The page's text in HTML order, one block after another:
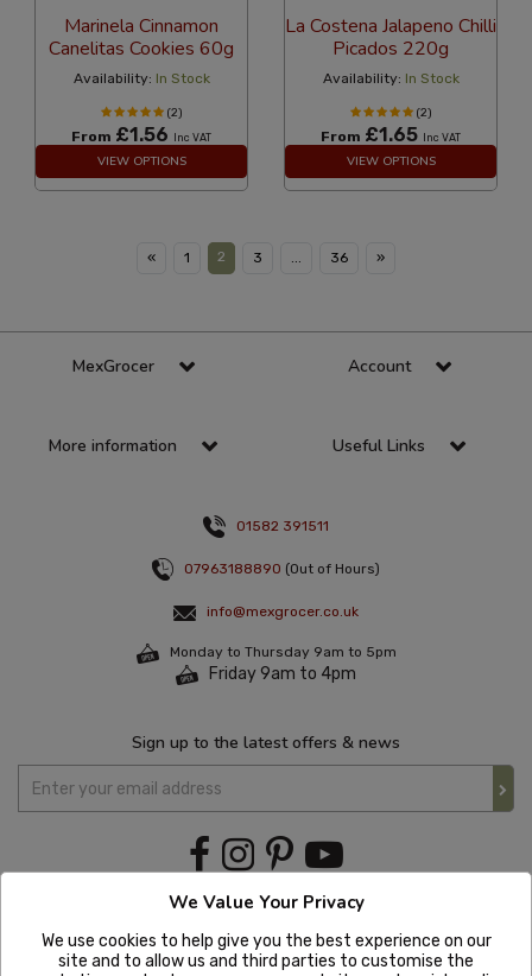
Marinela Cinnamon
Canelitas Cookies 60g
Availability: In Stock
(2)
From £1.56 Inc VAT
VIEW OPTIONS
La Costena Jalapeno Chilli
Picados 220g
Availability: In Stock
(2)
From £1.65 Inc VAT
VIEW OPTIONS
« 1 2 3 36 »
MexGrocer Account
More information Useful Links
01582 391511
07963188890 (Out of Hours)
info@mexgrocer.co.uk
Monday to Thursday 9am to 5pm
Friday 9am to 4pm
Sign up to the latest offers & news
We Value Your Privacy
We use cookies to help give you the best experience on our
site and to allow us and third parties to customise the